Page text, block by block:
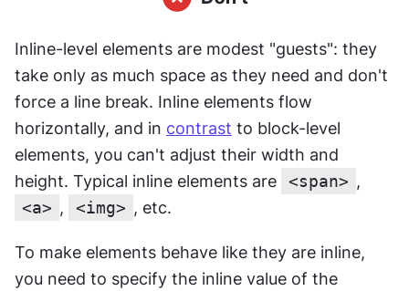
Inline-level elements are modest "guests": they
take only as much space as they need and don't
force a line break. Inline elements flow
horizontally, and in contrast to block-level
elements, you can't adjust their width and
height. Typical inline elements are
<span>
<a> , <img> , etc.
To make elements behave like they are inline,
you need to specify the inline value of the